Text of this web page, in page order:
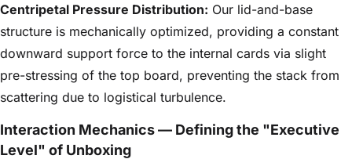
Centripetal Pressure Distribution: Our lid-and-base
structure is mechanically optimized, providing a constant
downward support force to the internal cards via slight
pre-stressing of the top board, preventing the stack from
scattering due to logistical turbulence.
Interaction Mechanics — Defining the "Executive
Level" of Unboxing